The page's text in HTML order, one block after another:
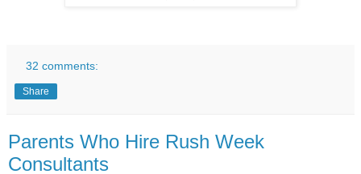
32 comments:
Share
Parents Who Hire Rush Week
Consultants